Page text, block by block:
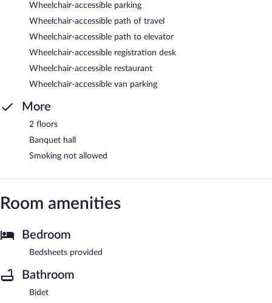
Wheelchair-accessible parking
Wheelchair-accessible path of travel
Wheelchair-accessible path to elevator
Wheelchair-accessible registration desk
Wheelchair-accessible restaurant
Wheelchair-accessible van parking
More
2 floors
Banquet hall
Smoking not allowed
Room amenities
Bedroom
Bedsheets provided
Bathroom
Bidet